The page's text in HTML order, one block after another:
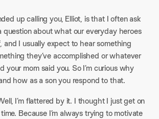
up calling you, Elliot, is that I often ask
question about what our everyday heroes
and I usually expect to hear something
they’ve accomplished or whatever
your mom said you. So I’m curious why
how as a son you respond to that.
I’m flattered by it. I thought I just get on
Because I’m always trying to motivate